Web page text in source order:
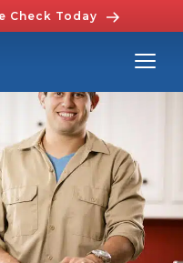
Check Today